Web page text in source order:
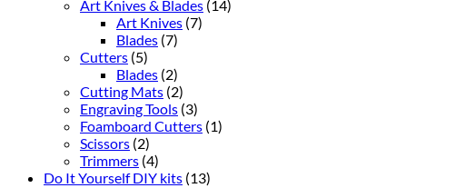
Art Knives & Blades (14)
Art Knives (7)
Blades (7)
Cutters (5)
Blades (2)
Cutting Mats (2)
Engraving Tools (3)
Foamboard Cutters (1)
Scissors (2)
Trimmers (4)
Do It Yourself DIY kits (13)